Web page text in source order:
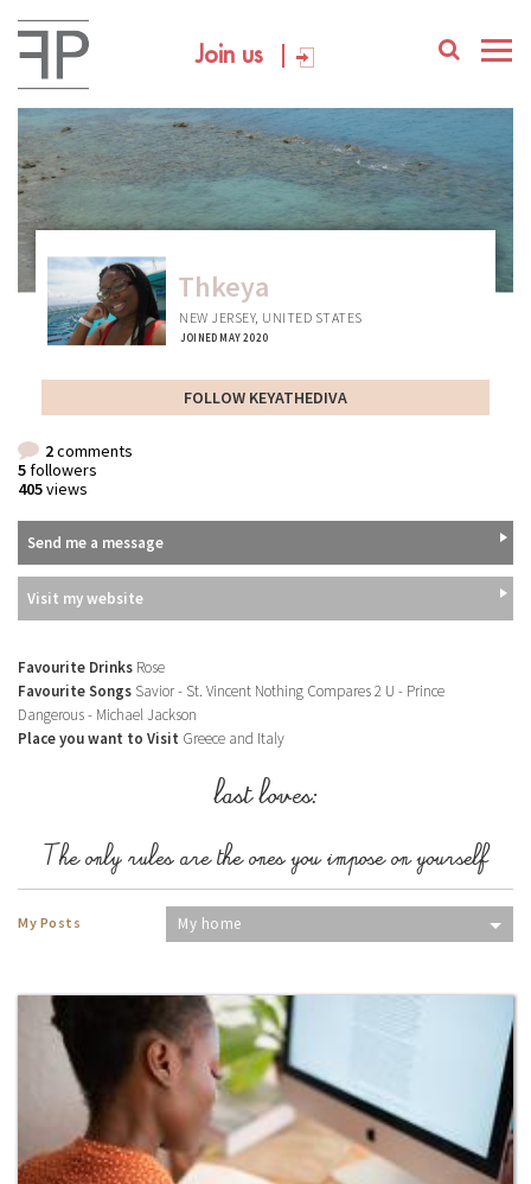
Join us
Thkeya
NEW JERSEY, UNITED STATES
JOINED MAY 2020
FOLLOW KEYATHEDIVA
2comments
5followers
405views
Send me a message
Visit my website
Favourite Drinks Rose
Favourite Songs Savior - St. Vincent Nothing Compares 2 U - Prince
Dangerous - Michael Jackson
Place you want to Visit Greece and Italy
last loves:
The only rules are the ones you impose on yourself
My Posts My home